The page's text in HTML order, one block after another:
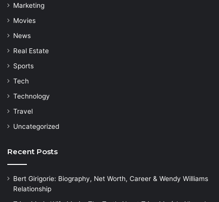
Marketing
Movies
News
Real Estate
Sports
Tech
Technology
Travel
Uncategorized
Recent Posts
Bert Girigorie: Biography, Net Worth, Career & Wendy Williams
Relationship